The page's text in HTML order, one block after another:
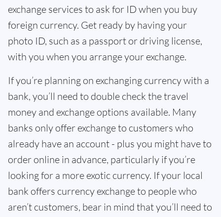
exchange services to ask for ID when you buy
foreign currency. Get ready by having your
photo ID, such as a passport or driving license,
with you when you arrange your exchange.
If you’re planning on exchanging currency with a
bank, you’ll need to double check the travel
money and exchange options available. Many
banks only offer exchange to customers who
already have an account - plus you might have to
order online in advance, particularly if you’re
looking for a more exotic currency. If your local
bank offers currency exchange to people who
aren’t customers, bear in mind that you’ll need to